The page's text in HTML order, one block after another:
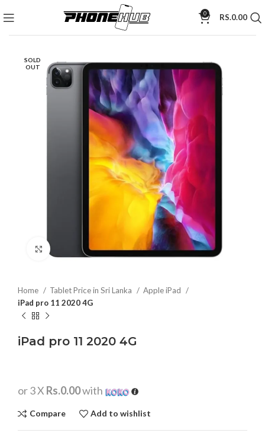
0 RS.0.00
SOLD
OUT
Click to enlarge
Home Tablet Price in Sri Lanka
Apple iPad
iPad pro 11 2020 4G
iPad pro 11 2020 4G
or 3 X Rs.0.00with
Compare Add to wishlist